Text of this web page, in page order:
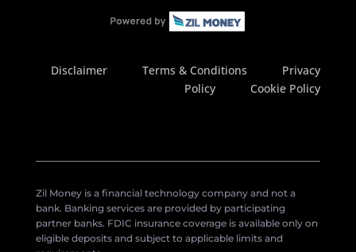
Disclaimer Terms & Conditions
Privacy
Policy
Cookie Policy
Zil Money is a financial technology company and not a
bank. Banking services are provided by participating
partner banks. FDIC insurance coverage is available only on
eligible deposits and subject to applicable limits and